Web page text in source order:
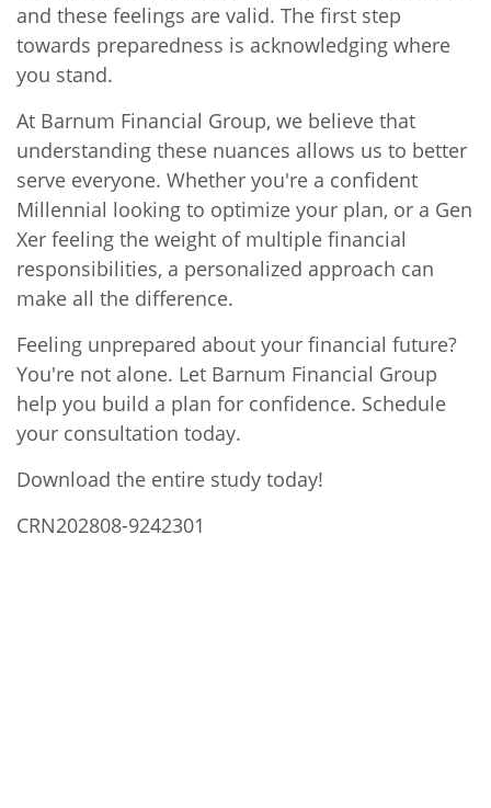
and these feelings are valid. The first step
towards preparedness is acknowledging where
you stand.
At Barnum Financial Group, we believe that
understanding these nuances allows us to better
serve everyone. Whether you're a confident
Millennial looking to optimize your plan, or a Gen
Xer feeling the weight of multiple financial
responsibilities, a personalized approach can
make all the difference.
Feeling unprepared about your financial future?
You're not alone. Let Barnum Financial Group
help you build a plan for confidence. Schedule
your consultation today.
Download the entire study today!
CRN202808-9242301